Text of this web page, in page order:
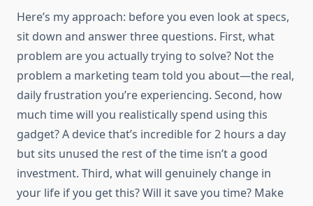
Here’s my approach: before you even look at specs,
sit down and answer three questions. First, what
problem are you actually trying to solve? Not the
problem a marketing team told you about—the real,
daily frustration you’re experiencing. Second, how
much time will you realistically spend using this
gadget? A device that’s incredible for 2 hours a day
but sits unused the rest of the time isn’t a good
investment. Third, what will genuinely change in
your life if you get this? Will it save you time? Make